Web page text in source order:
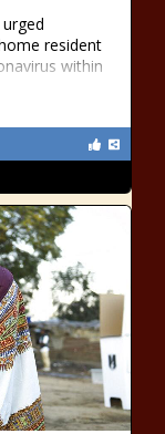
resident
within